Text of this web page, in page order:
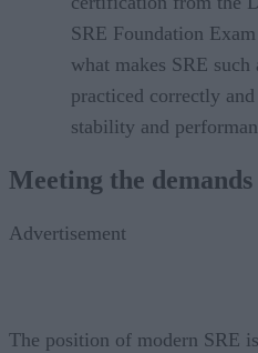
SRE Foundation
what makes SRE
practiced correctly
stability and
Meeting the
Advertisement
The position of modern SRE